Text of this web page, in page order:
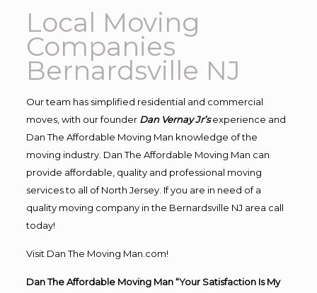
Local Moving
Companies
Bernardsville NJ
Our team has simplified residential and commercial
moves, with our founder Dan Vernay Jr’s experience and
Dan The Affordable Moving Man knowledge of the
moving industry. Dan The Affordable Moving Man can
provide affordable, quality and professional moving
services to all of North Jersey. If you are in need of a
quality moving company in the Bernardsville NJ area call
today!
Visit Dan The Moving Man.com!
Dan The Affordable Moving Man “Your Satisfaction Is My